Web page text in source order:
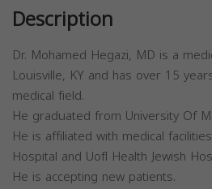
Description
Dr. Mohamed Hegazi, MD is a
Louisville, KY and has over 15
medical field.
He graduated from University Of
He is affiliated with medical
Hospital and Uofl Health Jewish
He is accepting new patients.